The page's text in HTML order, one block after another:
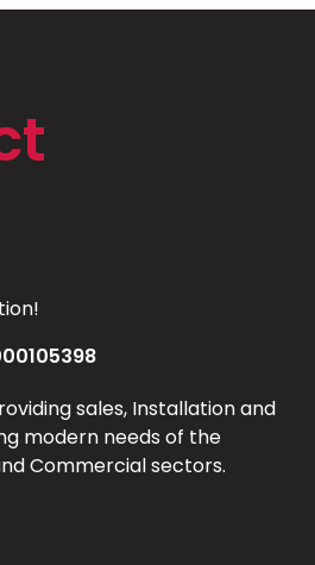
sales, Installation and
modern needs of the
Commercial sectors.